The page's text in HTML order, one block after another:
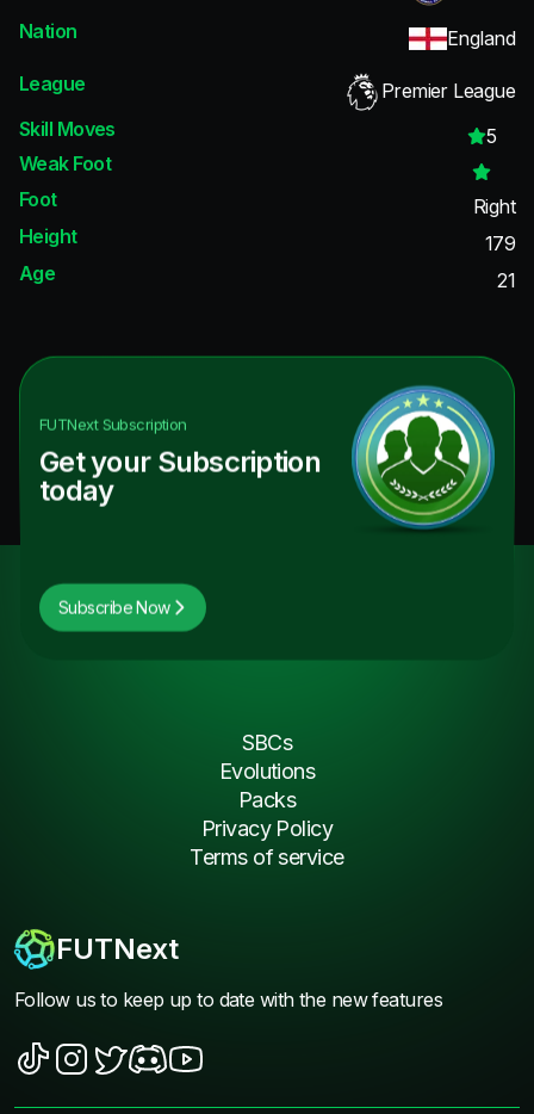
Nation
England
League
Premier League
Skill Moves
5
Weak Foot
Foot
Right
Height
179
Age
21
FUTNextSubscription
Get your Subscription
today
Subscribe Now
FUTNext
Follow us to keep up to date with the new features
SBCs
Evolutions
Packs
Privacy Policy
Terms of service